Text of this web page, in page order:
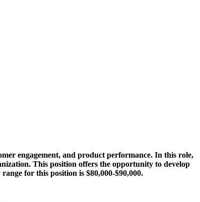
engagement, and product performance. In this role,
This position offers the opportunity to develop
for this position is $80,000-$90,000.